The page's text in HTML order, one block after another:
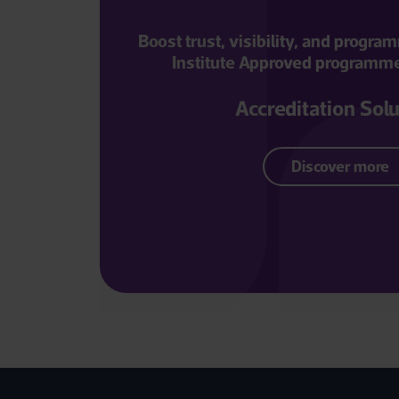
Boost trust, visibility, and
Institute Approved
Accreditation
Discover more